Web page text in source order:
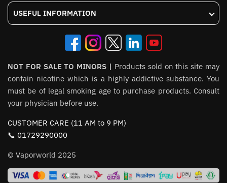
USEFUL INFORMATION
NOT FOR SALE TO MINORS | Products sold on this site may
contain nicotine which is a highly addictive substance. You
must be of legal smoking age to purchase products. Consult
your physician before use.
CUSTOMER CARE (11 AM to 9 PM)
📞 01729290000
© Vaporworld 2025